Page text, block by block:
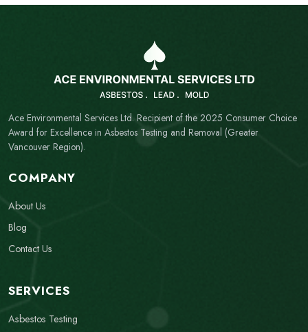
Ace Environmental Services Ltd. Recipient of the 2025 Consumer Choice
Award for Excellence in Asbestos Testing and Removal (Greater
Vancouver Region).
COMPANY
About Us
Blog
Contact Us
SERVICES
Asbestos Testing